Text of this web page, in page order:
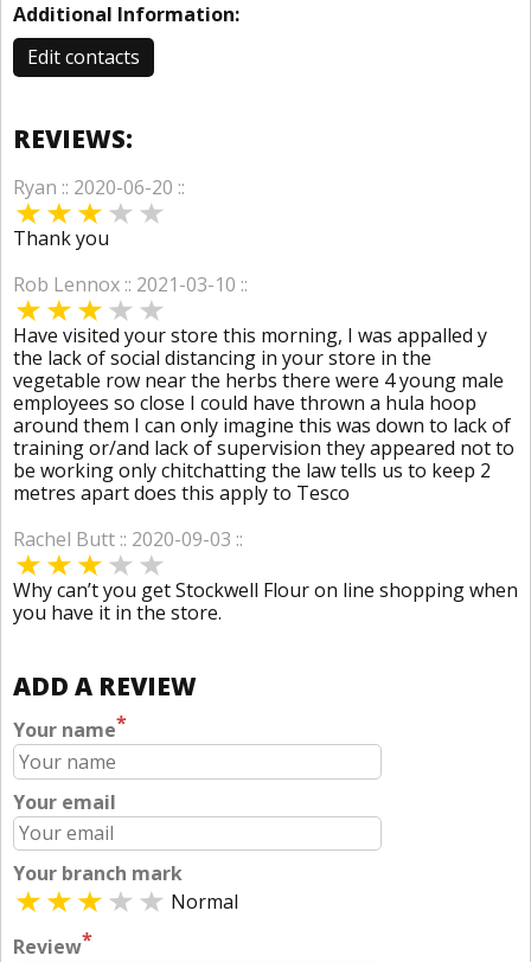
Additional Information:
Edit contacts
REVIEWS:
Ryan :: 2020-06-20 ::
Thank you
Rob Lennox :: 2021-03-10 ::
Have visited your store this morning, I was appalled y
the lack of social distancing in your store in the
vegetable row near the herbs there were 4 young male
employees so close I could have thrown a hula hoop
around them I can only imagine this was down to lack of
training or/and lack of supervision they appeared not to
be working only chitchatting the law tells us to keep 2
metres apart does this apply to Tesco
Rachel Butt :: 2020-09-03 ::
Why can’t you get Stockwell Flour on line shopping when
you have it in the store.
ADD A REVIEW
Your name*
Your email
Your branch mark
Normal
Review*